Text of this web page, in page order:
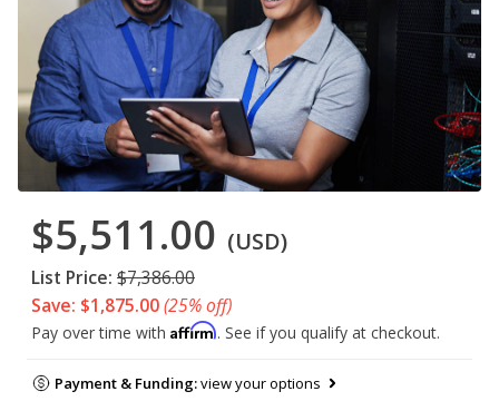
$5,511.00 (USD)
List Price: $7,386.00
Save: $1,875.00(25% off)
Pay over time with Affirm. See if you qualify at checkout.
Payment & Funding:view your options